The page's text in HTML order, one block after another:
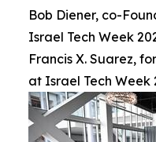
Bob Diener, co-
Israel Tech Week
Francis X. Suarez,
at Israel Tech Week